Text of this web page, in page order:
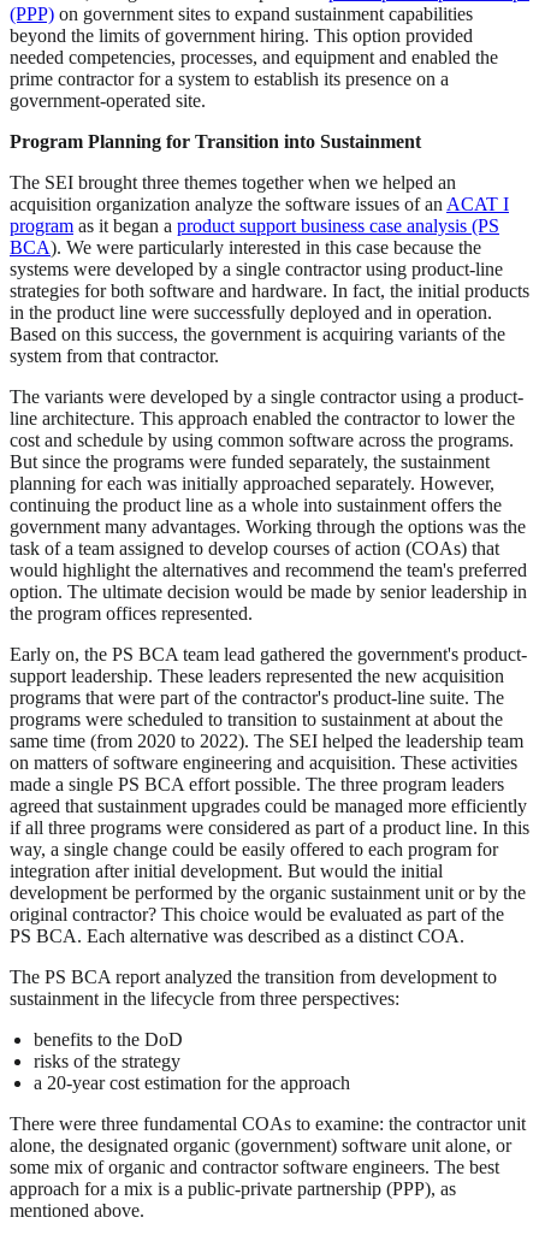
(PPP) on government sites to expand sustainment capabilities
beyond the limits of government hiring. This option provided
needed competencies, processes, and equipment and enabled the
prime contractor for a system to establish its presence on a
government-operated site.
Program Planning for Transition into Sustainment
The SEI brought three themes together when we helped an
acquisition organization analyze the software issues of an ACAT I
program as it began a product support business case analysis (PS
BCA). We were particularly interested in this case because the
systems were developed by a single contractor using product-line
strategies for both software and hardware. In fact, the initial products
in the product line were successfully deployed and in operation.
Based on this success, the government is acquiring variants of the
system from that contractor.
The variants were developed by a single contractor using a product-
line architecture. This approach enabled the contractor to lower the
cost and schedule by using common software across the programs.
But since the programs were funded separately, the sustainment
planning for each was initially approached separately. However,
continuing the product line as a whole into sustainment offers the
government many advantages. Working through the options was the
task of a team assigned to develop courses of action (COAs) that
would highlight the alternatives and recommend the team's preferred
option. The ultimate decision would be made by senior leadership in
the program offices represented.
Early on, the PS BCA team lead gathered the government's product-
support leadership. These leaders represented the new acquisition
programs that were part of the contractor's product-line suite. The
programs were scheduled to transition to sustainment at about the
same time (from 2020 to 2022). The SEI helped the leadership team
on matters of software engineering and acquisition. These activities
made a single PS BCA effort possible. The three program leaders
agreed that sustainment upgrades could be managed more efficiently
if all three programs were considered as part of a product line. In this
way, a single change could be easily offered to each program for
integration after initial development. But would the initial
development be performed by the organic sustainment unit or by the
original contractor? This choice would be evaluated as part of the
PS BCA. Each alternative was described as a distinct COA.
The PS BCA report analyzed the transition from development to
sustainment in the lifecycle from three perspectives:
benefits to the DoD
risks of the strategy
a 20-year cost estimation for the approach
There were three fundamental COAs to examine: the contractor unit
alone, the designated organic (government) software unit alone, or
some mix of organic and contractor software engineers. The best
approach for a mix is a public-private partnership (PPP), as
mentioned above.